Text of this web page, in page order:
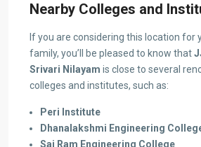
Nearby Colleges and
If you are considering this location for
family, you’ll be pleased to know that
Srivari Nilayam is close to several
colleges and institutes, such as:
Peri Institute
Dhanalakshmi Engineering
Sai Ram Engineering College